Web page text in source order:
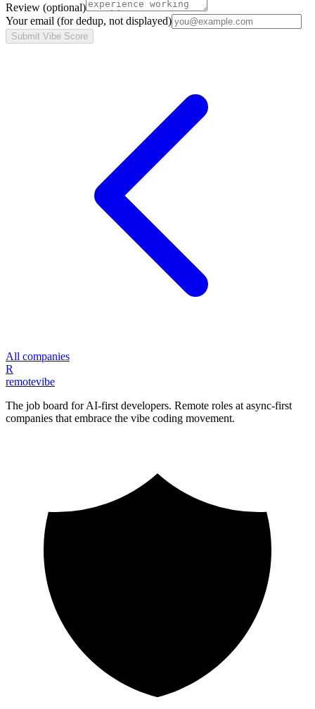
Review (optional)
Your email (for dedup, not displayed)
Submit Vibe Score
All companies
R
remotevibe
The job board for AI-first developers. Remote roles at async-first
companies that embrace the vibe coding movement.